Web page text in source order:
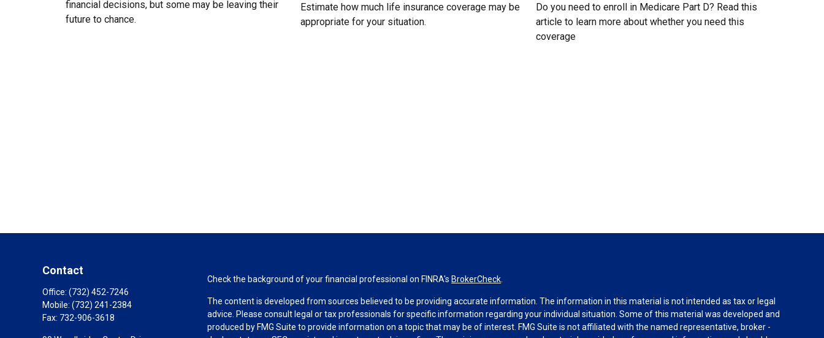
financial decisions, but some may be leaving their
future to chance.
Estimate how much life insurance coverage may be
appropriate for your situation.
Do you need to enroll in Medicare Part D? Read this
article to learn more about whether you need this
coverage
Contact
Office: (732) 452-7246
Mobile: (732) 241-2384
Fax: 732-906-3618
Check the background of your financial professional on FINRA's BrokerCheck
The content is developed from sources believed to be providing accurate information. The information in this material is not intended as tax or legal
advice. Please consult legal or tax professionals for specific information regarding your individual situation. Some of this material was developed and
produced by FMG Suite to provide information on a topic that may be of interest. FMG Suite is not affiliated with the named representative, broker -